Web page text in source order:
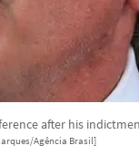
after his
Agência Brasil]